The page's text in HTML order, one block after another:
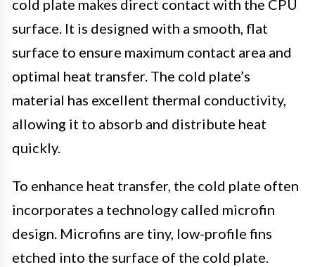
cold plate makes direct contact with the CPU
surface. It is designed with a smooth, flat
surface to ensure maximum contact area and
optimal heat transfer. The cold plate’s
material has excellent thermal conductivity,
allowing it to absorb and distribute heat
quickly.
To enhance heat transfer, the cold plate often
incorporates a technology called microfin
design. Microfins are tiny, low-profile fins
etched into the surface of the cold plate.